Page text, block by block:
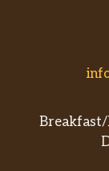
Breakfast/